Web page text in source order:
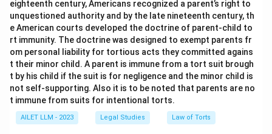
eighteenth century, Americans recognized a parent’s right to
unquestioned authority and by the late nineteenth century, th
e American courts developed the doctrine of parent-child to
rt immunity. The doctrine was designed to exempt parents fr
om personal liability for tortious acts they committed agains
t their minor child. A parent is immune from a tort suit brough
t by his child if the suit is for negligence and the minor child is
not self-supporting. Also it is to be noted that parents are no
t immune from suits for intentional torts.
AILET LLM - 2023 Legal Studies Law of Torts